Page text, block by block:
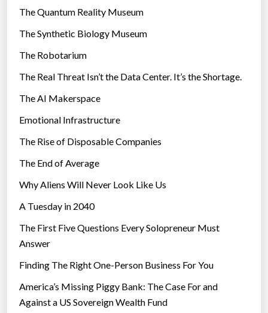
r
e
s
The Quantum Reality Museum
The Synthetic Biology Museum
The Robotarium
The Real Threat Isn’t the Data Center. It’s the Shortage.
The AI Makerspace
Emotional Infrastructure
The Rise of Disposable Companies
The End of Average
Why Aliens Will Never Look Like Us
A Tuesday in 2040
The First Five Questions Every Solopreneur Must
Answer
Finding The Right One-Person Business For You
America’s Missing Piggy Bank: The Case For and
Against a US Sovereign Wealth Fund